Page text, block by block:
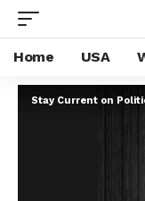
Home USA
Stay Current on